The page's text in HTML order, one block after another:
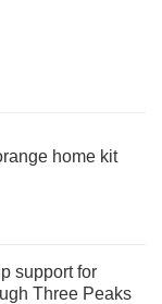
home kit
support for
Three Peaks